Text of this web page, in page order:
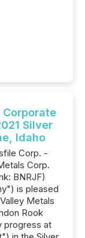
Silver
Idaho
Corp. -
Corp.
BNRJF)
is pleased
Metals
Rook
progress at